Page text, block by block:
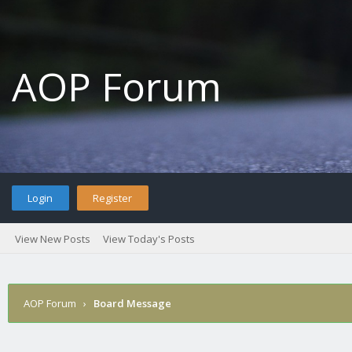
AOP Forum
Login Register
View New Posts View Today's Posts
AOP Forum › Board Message